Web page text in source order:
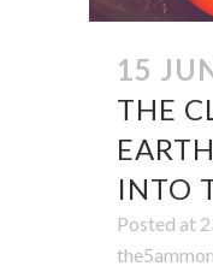
15
THE
INTO
Posted at